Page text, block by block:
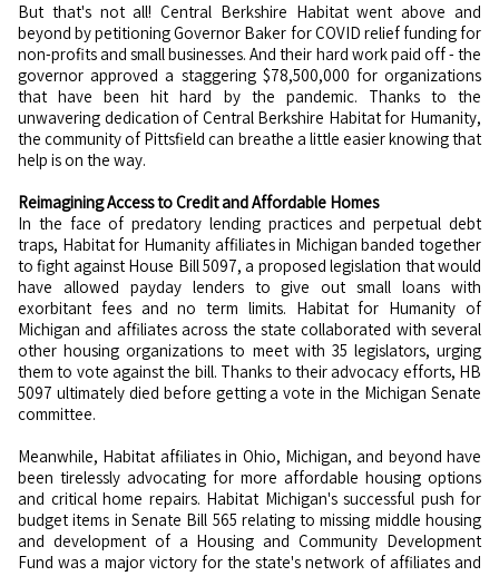
But that's not all! Central Berkshire Habitat went above and
beyond by petitioning Governor Baker for COVID relief funding for
non-profits and small businesses. And their hard work paid off - the
governor approved a staggering $78,500,000 for organizations
that have been hit hard by the pandemic. Thanks to the
unwavering dedication of Central Berkshire Habitat for Humanity,
the community of Pittsfield can breathe a little easier knowing that
help is on the way.
Reimagining Access to Credit and Affordable Homes
In the face of predatory lending practices and perpetual debt
traps, Habitat for Humanity affiliates in Michigan banded together
to fight against House Bill 5097, a proposed legislation that would
have allowed payday lenders to give out small loans with
exorbitant fees and no term limits. Habitat for Humanity of
Michigan and affiliates across the state collaborated with several
other housing organizations to meet with 35 legislators, urging
them to vote against the bill. Thanks to their advocacy efforts, HB
5097 ultimately died before getting a vote in the Michigan Senate
committee.
Meanwhile, Habitat affiliates in Ohio, Michigan, and beyond have
been tirelessly advocating for more affordable housing options
and critical home repairs. Habitat Michigan's successful push for
budget items in Senate Bill 565 relating to missing middle housing
and development of a Housing and Community Development
Fund was a major victory for the state's network of affiliates and